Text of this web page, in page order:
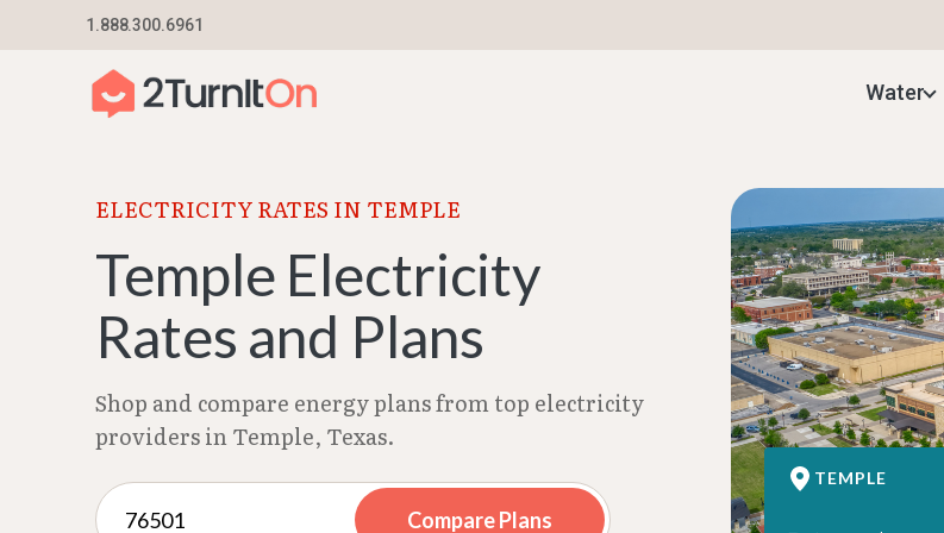
1.888.300.6961
Water
ELECTRICITY RATES IN TEMPLE
Temple Electricity
Rates and Plans
Shop and compare energy plans from top electricity
providers in Temple, Texas.
Compare Plans
TEMPLE